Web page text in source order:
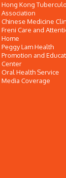
Hong Kong
Association
Chinese Medicine
Freni Care and
Home
Peggy Lam Health
Promotion and
Center
Oral Health Service
Media Coverage